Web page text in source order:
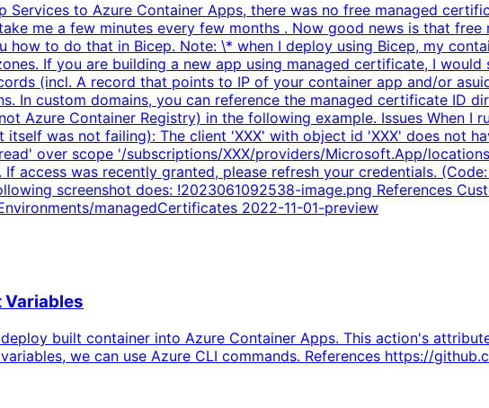
to Azure Container Apps, there was no free managed
me a few minutes every few months . Now good news is that
to do that in Bicep. Note: \* when I deploy using Bicep, my
If you are building a new app using managed certificate, I
(incl. A record that points to IP of your container app and/or
In custom domains, you can reference the managed certificate ID
Azure Container Registry) in the following example. Issues When I
was not failing): The client 'XXX' with object id 'XXX' does not
over scope '/subscriptions/XXX/providers/Microsoft.App/
access was recently granted, please refresh your credentials.
screenshot does: !2023061092538-image.png References
managedCertificates 2022-11-01-preview
Variables
built container into Azure Container Apps. This action's
we can use Azure CLI commands. References https://